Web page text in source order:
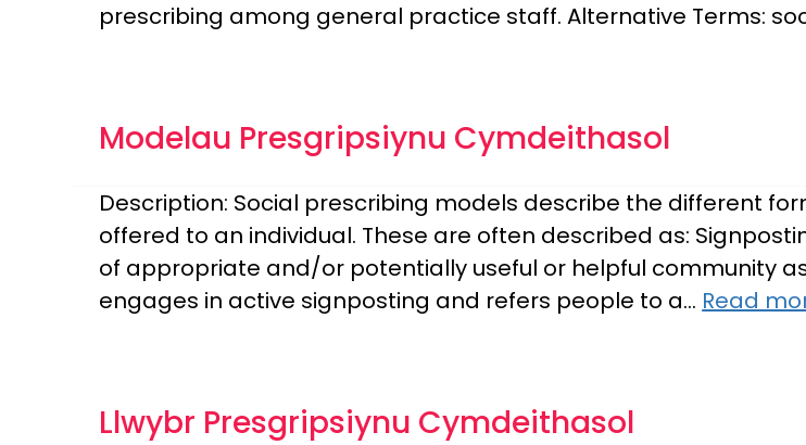
prescribing among general practice staff. Alternative Terms:
Modelau Presgripsiynu Cymdeithasol
Description: Social prescribing models describe the different
offered to an individual. These are often described as:
of appropriate and/or potentially useful or helpful community
engages in active signposting and refers people to a… Read
Llwybr Presgripsiynu Cymdeithasol